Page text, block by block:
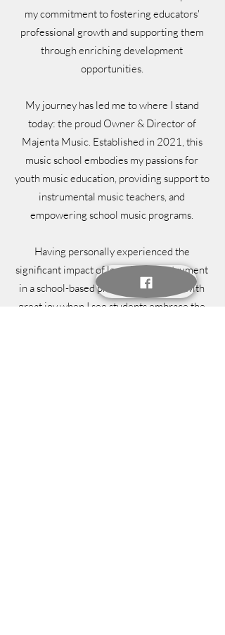
my commitment to fostering educators'
professional growth and supporting them
through enriching development
opportunities.
My journey has led me to where I stand
today: the proud Owner & Director of
Majenta Music. Established in 2021, this
music school embodies my passions for
youth music education, providing support to
instrumental music teachers, and
empowering school music programs.
Having personally experienced the
significant impact of learning an instrument
in a school-based program, I am filled with
great joy when I see students embrace the